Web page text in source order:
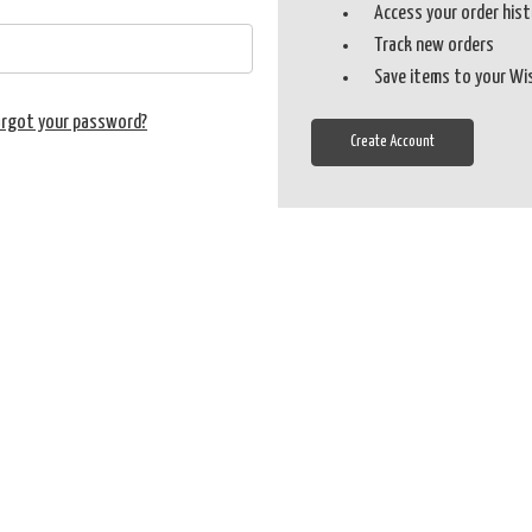
your password?
Access your order
Track new orders
Save items to your
Create Account